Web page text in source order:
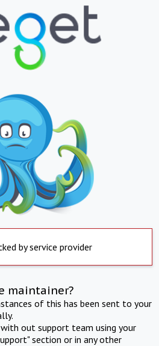
by service provider
maintainer?
of this has been sent to your
out support team using your
section or in any other